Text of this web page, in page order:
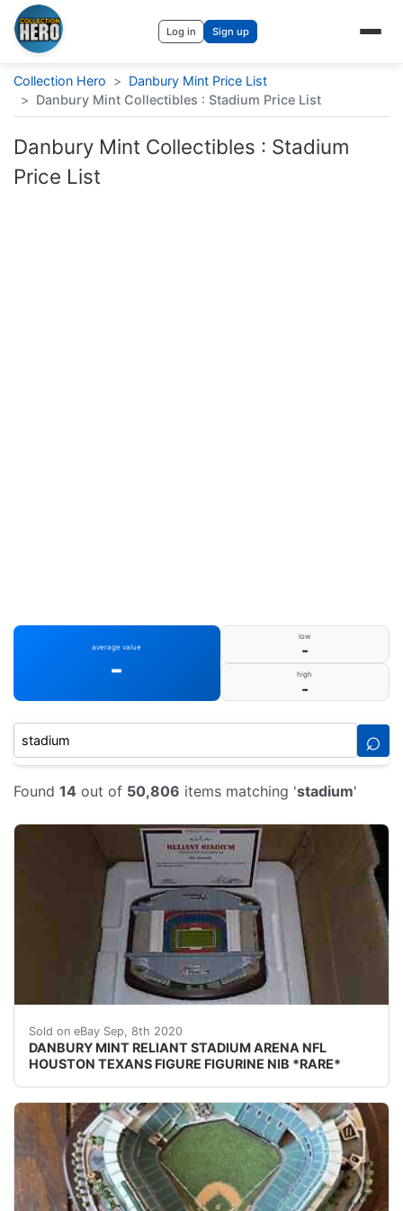
Log in Sign up
Collection Hero > Danbury Mint Price List
> Danbury Mint Collectibles : Stadium Price List
Danbury Mint Collectibles : Stadium
Price List
average value
-
low
-
high
-
⌕
Found 14 out of 50,806 items matching 'stadium'
Sold on eBay Sep, 8th 2020
DANBURY MINT RELIANT STADIUM ARENA NFL
HOUSTON TEXANS FIGURE FIGURINE NIB *RARE*
DESCRIPTION: nbsp;DANBURY MINT RELIANT